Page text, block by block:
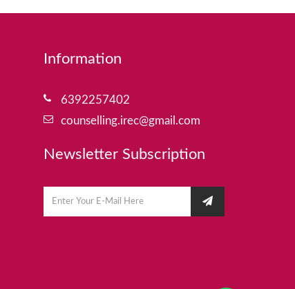
Information
6392257402
counselling.irec@gmail.com
Newsletter Subscription